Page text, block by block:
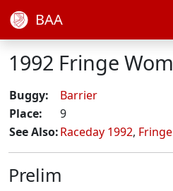
BAA
1992 Fringe
Buggy:
Barrier
Place:
9
See Also:Raceday 1992, Fringe
Prelim